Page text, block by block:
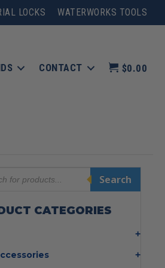
LOCKS WATERWORKS TOOLS
CONTACT $0.00
Search
CATEGORIES